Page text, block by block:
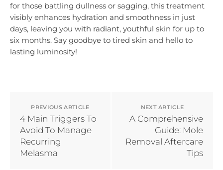
for those battling dullness or sagging, this treatment
visibly enhances hydration and smoothness in just
days, leaving you with radiant, youthful skin for up to
six months. Say goodbye to tired skin and hello to
lasting luminosity!
PREVIOUS ARTICLE
4 Main Triggers To
Avoid To Manage
Recurring
Melasma
NEXT ARTICLE
A Comprehensive
Guide: Mole
Removal Aftercare
Tips